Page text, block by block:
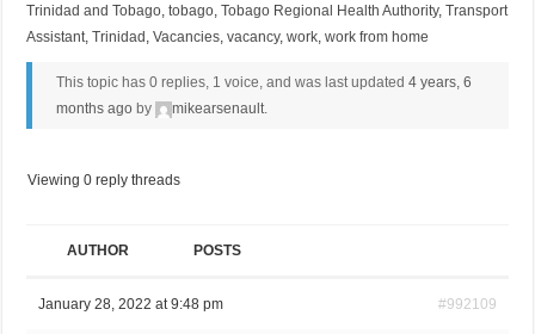
Trinidad and Tobago,tobago,Tobago Regional Health Authority,Transport
Assistant,Trinidad ,Vacancies,vacancy,work,work from home
This topic has 0 replies, 1 voice, and was last updated 4 years, 6
months ago by mikearsenault.
Viewing 0 reply threads
AUTHOR POSTS
January 28, 2022 at 9:48 pm #992109